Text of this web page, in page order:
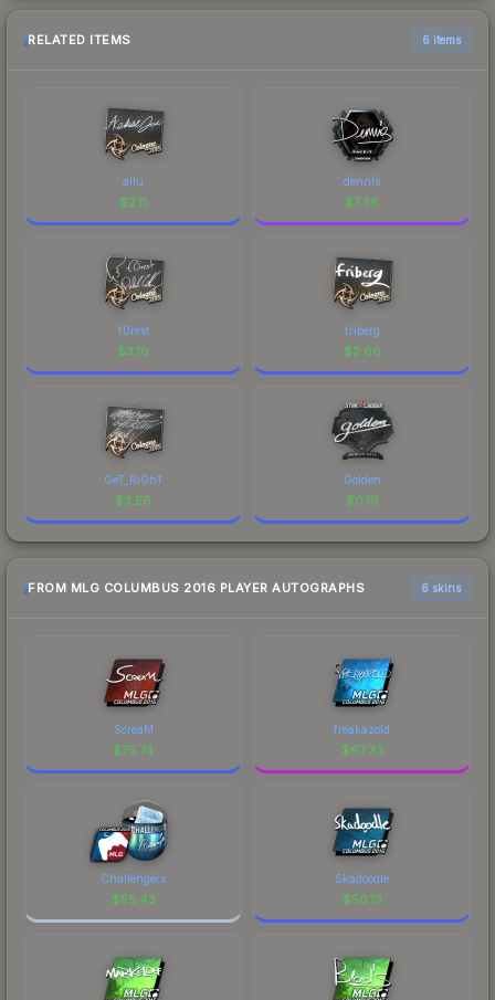
RELATED ITEMS 6 items
allu
$2.11
dennis
$7.38
f0rest
$3.16
friberg
$2.86
GeT_RiGhT
$3.56
Golden
$0.19
FROM MLG COLUMBUS 2016 PLAYER AUTOGRAPHS 6 skins
ScreaM
$75.74
freakazoid
$67.33
Challengers
$55.43
Skadoodle
$50.13